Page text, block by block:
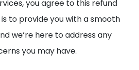
you agree to this refund
to provide you with a smooth
we’re here to address any
you may have.